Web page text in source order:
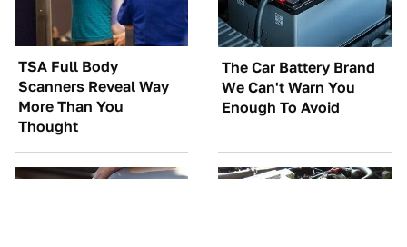
TSA Full Body
Scanners Reveal Way
More Than You
Thought
The Car Battery Brand
We Can't Warn You
Enough To Avoid